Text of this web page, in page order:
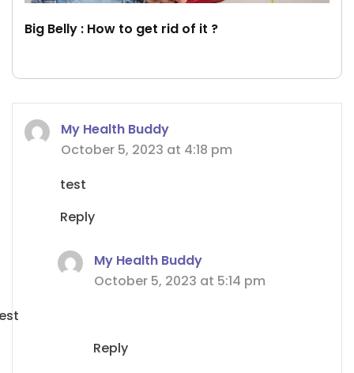
Big Belly : How to get rid of it ?
My Health Buddy
October 5, 2023 at 4:18 pm
test
Reply
My Health Buddy
October 5, 2023 at 5:14 pm
Reply